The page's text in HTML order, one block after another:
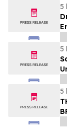
5
5
5